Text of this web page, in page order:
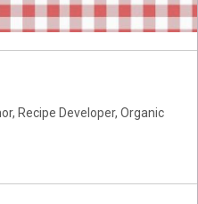
Recipe Developer, Organic